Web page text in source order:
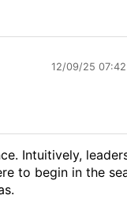
12/09/25
Intuitively,
to begin in the